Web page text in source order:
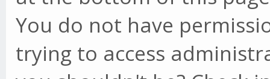
You do not have
trying to access